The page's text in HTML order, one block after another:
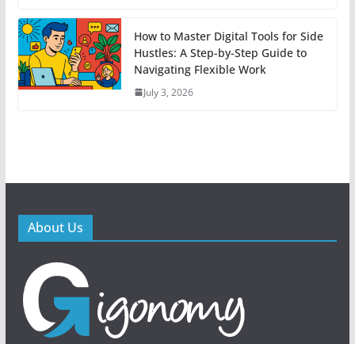
How to Master Digital Tools for Side
Hustles: A Step-by-Step Guide to
Navigating Flexible Work
July 3, 2026
About Us